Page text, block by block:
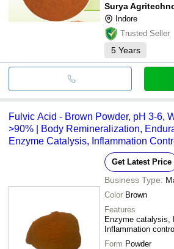
Surya
Indore
Trusted Seller
5 Years
Fulvic Acid - Brown Powder, pH 3-6,
>90% | Body Remineralization,
Enzyme Catalysis, Inflammation
Get Latest Price
Business Type:
Color Brown
Features
Enzyme catalysis,
Inflammation
Form Powder